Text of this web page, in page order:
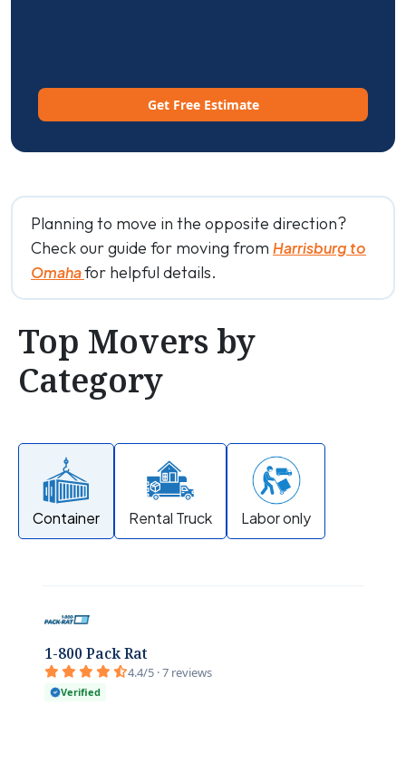
Get Free Estimate
Planning to move in the opposite direction?
Check our guide for moving from Harrisburg to
Omahafor helpful details.
Top Movers by
Category
Container Rental Truck Labor only
1-800 Pack Rat
4.4/5 · 7 reviews
Verified